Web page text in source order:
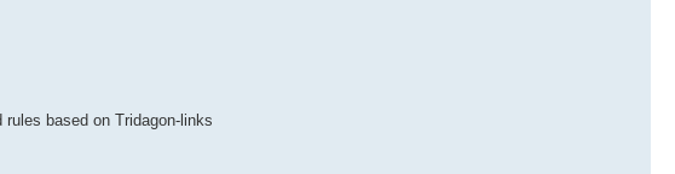
based on Tridagon-links